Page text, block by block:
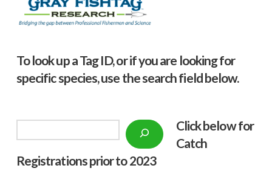
To look up a Tag ID, or if you are looking for
specific species, use the search field below.
Click below for
Catch
Registrations prior to 2023